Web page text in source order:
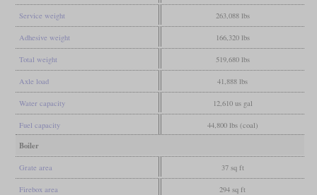
Service weight 263,088 lbs
Adhesive weight 166,320 lbs
Total weight 519,680 lbs
Axle load 41,888 lbs
Water capacity 12,610 us gal
Fuel capacity 44,800 lbs (coal)
Boiler
Grate area 37 sq ft
Firebox area 294 sq ft